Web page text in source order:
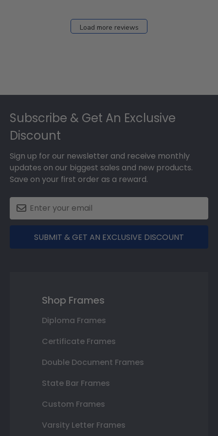
Load more reviews
Subscribe & Get An Exclusive
Discount
Sign up for our newsletter and receive monthly
updates on our biggest sales and new products.
Save on your first order as a reward.
SUBMIT & GET AN EXCLUSIVE DISCOUNT
Shop Frames
Diploma Frames
Certificate Frames
Double Document Frames
State Bar Frames
Custom Frames
Varsity Letter Frames